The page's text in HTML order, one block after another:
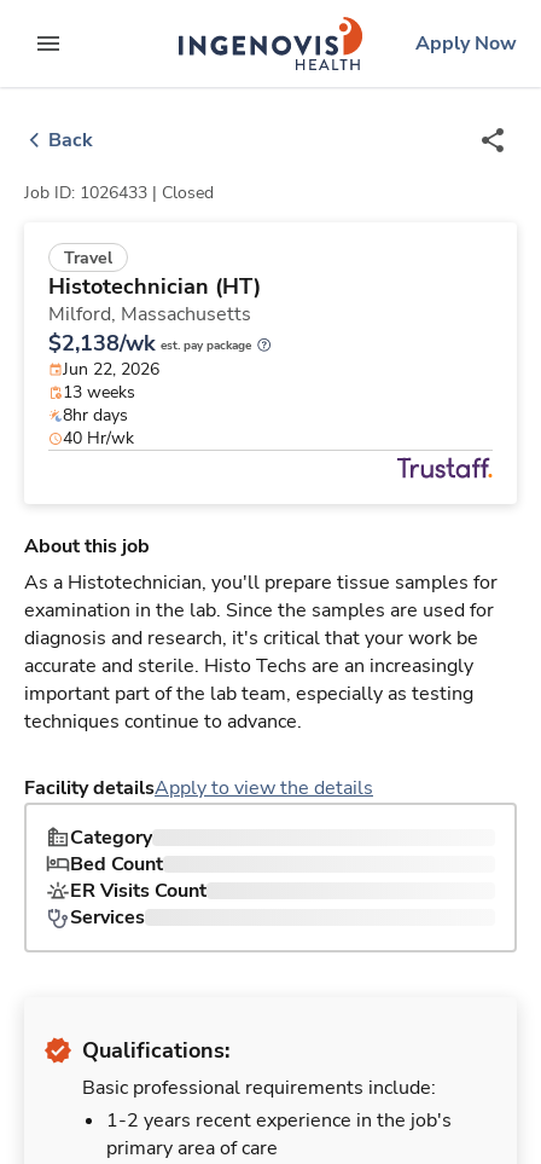
to contentexpand main menu
ingenovislogo
Apply Now
Back
Job ID: 1026433 | Closed
Travel
Histotechnician (HT)
Milford, Massachusetts
$2,138/wk est. pay package
Jun 22, 2026
13 weeks
8hr days
40 Hr/wk
About this job
As a Histotechnician, you'll prepare tissue samples for
examination in the lab. Since the samples are used for
diagnosis and research, it's critical that your work be
accurate and sterile. Histo Techs are an increasingly
important part of the lab team, especially as testing
techniques continue to advance.
Facility detailsApply to view the details
Category
Bed Count
ER Visits Count
Services
Qualifications:
Basic professional requirements include:
1-2 years recent experience in the job's
primary area of care